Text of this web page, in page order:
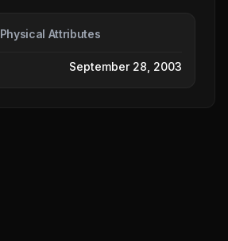
Physical Attributes
September 28, 2003